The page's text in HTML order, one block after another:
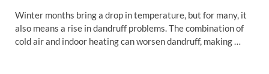
Winter months bring a drop in temperature, but for many, it
also means a rise in dandruff problems. The combination of
cold air and indoor heating can worsen dandruff, making …